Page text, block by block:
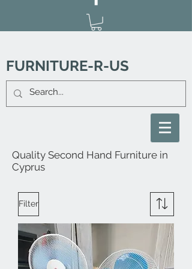
FURNITURE-R-US
Quality Second Hand Furniture in
Cyprus
Filter